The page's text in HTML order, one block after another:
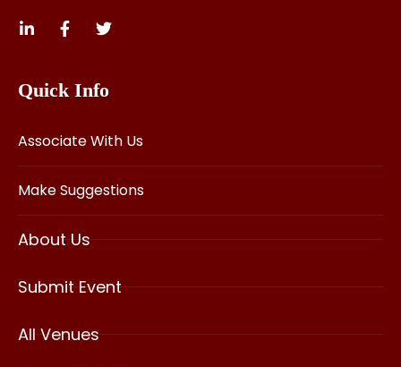
Quick Info
Associate With Us
Make Suggestions
About Us
Submit Event
All Venues